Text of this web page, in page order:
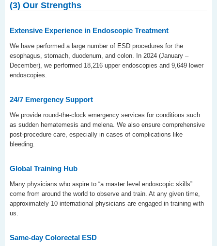
(3) Our Strengths
Extensive Experience in Endoscopic Treatment
We have performed a large number of ESD procedures for the
esophagus, stomach, duodenum, and colon. In 2024 (January –
December), we performed 18,216 upper endoscopies and 9,649 lower
endoscopies.
24/7 Emergency Support
We provide round-the-clock emergency services for conditions such
as sudden hematemesis and melena. We also ensure comprehensive
post-procedure care, especially in cases of complications like
bleeding.
Global Training Hub
Many physicians who aspire to “a master level endoscopic skills”
come from around the world to observe and train. At any given time,
approximately 10 international physicians are engaged in training with
us.
Same-day Colorectal ESD